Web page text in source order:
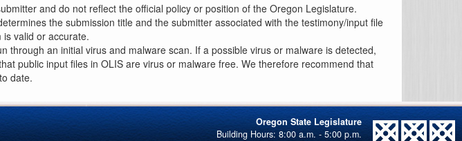
and do not reflect the official policy or position of the Oregon Legislature.
the submission title and the submitter associated with the testimony/input file
valid or accurate.
through an initial virus and malware scan. If a possible virus or malware is detected,
public input files in OLIS are virus or malware free. We therefore recommend that
date.
Oregon State Legislature